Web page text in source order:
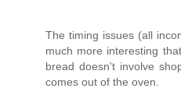
The timing issues (all
much more interesting
bread doesn't involve
comes out of the oven.